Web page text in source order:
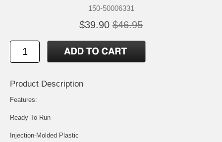
150-50006331
$39.90 $46.95
Product Description
Features:
Ready-To-Run
Injection-Molded Plastic